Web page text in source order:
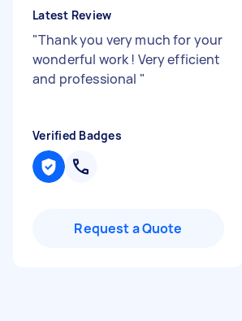
Latest Review
"Thank you very much for your
wonderful work ! Very efficient
and professional "
Verified Badges
Request a Quote